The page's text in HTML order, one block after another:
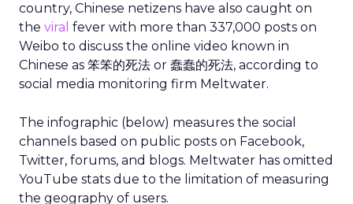
country, Chinese netizens have also caught on
the viral fever with more than 337,000 posts on
Weibo to discuss the online video known in
Chinese as 笨笨的死法 or 蠢蠢的死法, according to
social media monitoring firm Meltwater.
The infographic (below) measures the social
channels based on public posts on Facebook,
Twitter, forums, and blogs. Meltwater has omitted
YouTube stats due to the limitation of measuring
the geography of users.